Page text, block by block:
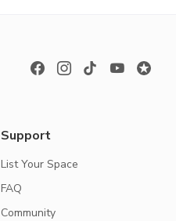
Support
List Your Space
FAQ
Community